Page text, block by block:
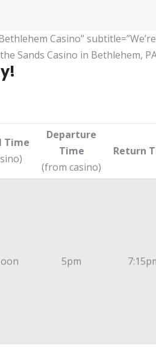
Casino”
Sands Casino in Bethlehem,
Time
Departure
Time
(from casino)
Return
5pm